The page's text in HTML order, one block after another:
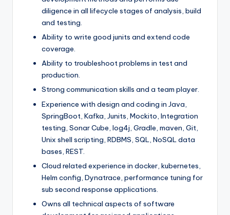
diligence in all lifecycle stages of analysis, build
and testing.
Ability to write good junits and extend code
coverage.
Ability to troubleshoot problems in test and
production.
Strong communication skills and a team player.
Experience with design and coding in Java,
SpringBoot, Kafka, Junits, Mockito, Integration
testing, Sonar Cube, log4j, Gradle, maven, Git,
Unix shell scripting, RDBMS, SQL, NoSQL data
bases, REST.
Cloud related experience in docker, kubernetes,
Helm config, Dynatrace, performance tuning for
sub second response applications.
Owns all technical aspects of software